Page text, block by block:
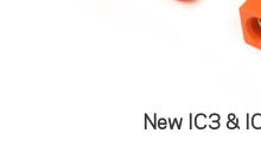
New IC3 &